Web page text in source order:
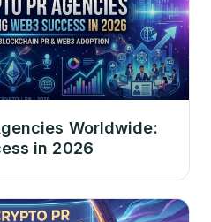
Worldwide:
in 2026